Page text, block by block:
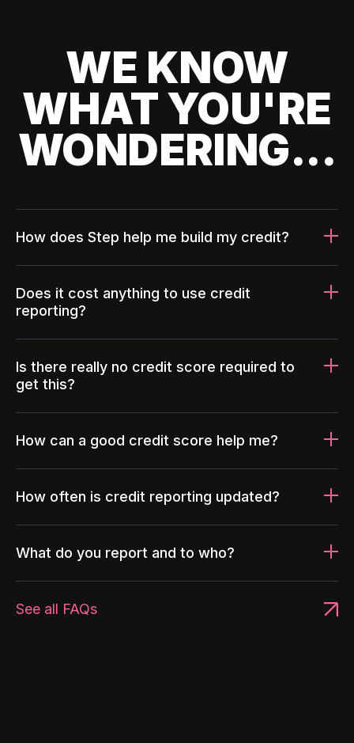
WE KNOW
WHAT YOU'RE
WONDERING...
How does Step help me build my credit?
Does it cost anything to use credit
reporting?
Is there really no credit score required to
get this?
How can a good credit score help me?
How often is credit reporting updated?
What do you report and to who?
See all FAQs